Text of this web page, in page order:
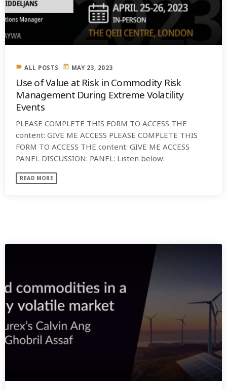
label ALL POSTS today MAY 23, 2023
Use of Value at Risk in Commodity Risk
Management During Extreme Volatility
Events
PLEASE COMPLETE THIS FORM TO ACCESS THE
content: GIVE ME ACCESS PLEASE COMPLETE THIS
FORM TO ACCESS THE content: GIVE ME ACCESS
PANEL DISCUSSION: PANEL: Listen below:
READ MORE